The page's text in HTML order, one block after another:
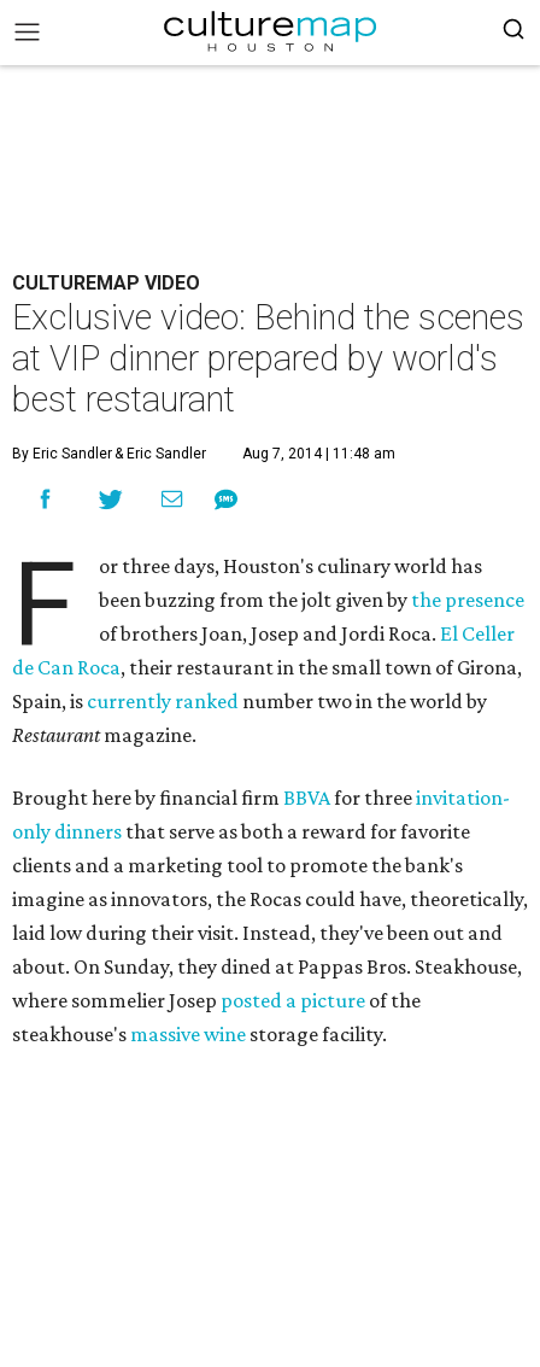
CULTUREMAP VIDEO
Exclusive video: Behind the scenes
at VIP dinner prepared by world's
best restaurant
By Eric Sandler& Eric Sandler Aug 7, 2014 | 11:48 am
F
or three days, Houston's culinary world has
been buzzing from the jolt given by the presence
of brothers Joan, Josep and Jordi Roca. El Celler
de Can Roca, their restaurant in the small town of Girona,
Spain, is currently ranked number two in the world by
Restaurantmagazine.
Brought here by financial firm BBVAfor threeinvitation-
only dinners that serve as both a reward for favorite
clients and a marketing tool to promote the bank's
imagine as innovators, the Rocas could have, theoretically,
laid low during their visit. Instead, they've been out and
about. On Sunday, they dined at Pappas Bros. Steakhouse,
where sommelier Josep posted a picture of the
steakhouse's massive wine storage facility.